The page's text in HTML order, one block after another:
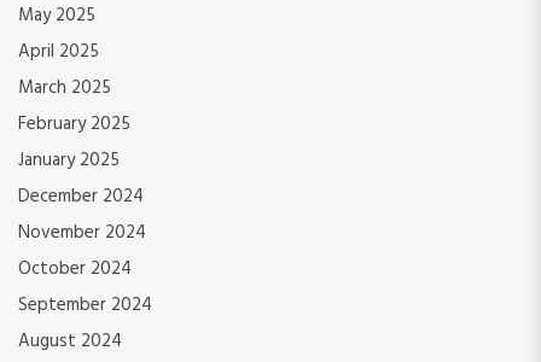
May 2025
April 2025
March 2025
February 2025
January 2025
December 2024
November 2024
October 2024
September 2024
August 2024